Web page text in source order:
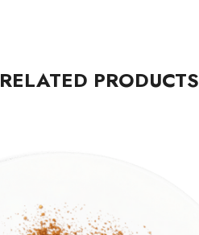
RELATED PRODUCTS